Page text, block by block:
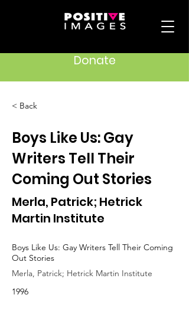
Donate
< Back
Boys Like Us: Gay
Writers Tell Their
Coming Out Stories
Merla, Patrick; Hetrick
Martin Institute
Boys Like Us: Gay Writers Tell Their Coming
Out Stories
Merla, Patrick; Hetrick Martin Institute
1996